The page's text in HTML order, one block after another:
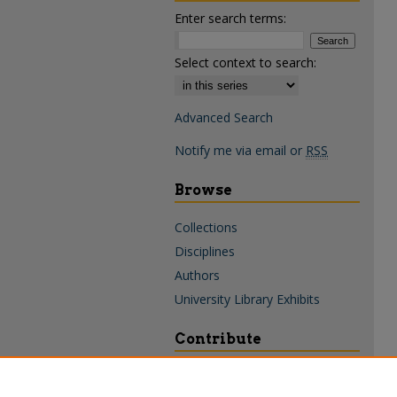
Enter search terms:
Select context to search:
Advanced Search
Notify me via email or RSS
Browse
Collections
Disciplines
Authors
University Library Exhibits
Contribute